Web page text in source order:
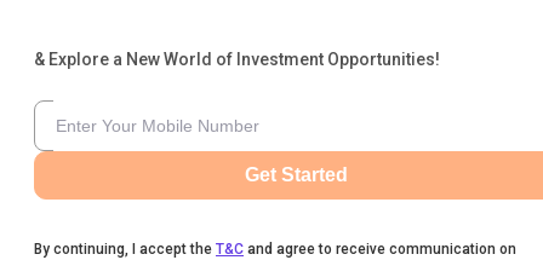
& Explore a New World of Investment Opportunities!
Get Started
By continuing, I accept the T&C and agree to receive communication on